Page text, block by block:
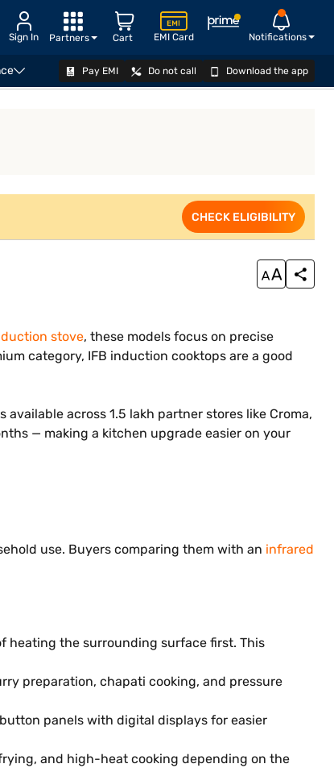
Sign In EMI Card Notifications
Cart
Partners
Pay EMI Do not call Download the app
CHECK ELIGIBILITY
stove, these models focus on precise
category, IFB induction cooktops are a good
across 1.5 lakh partner stores like Croma,
— making a kitchen upgrade easier on your
use. Buyers comparing them with an infrared
heating the surrounding surface first. This
preparation, chapati cooking, and pressure
panels with digital displays for easier
and high-heat cooking depending on the